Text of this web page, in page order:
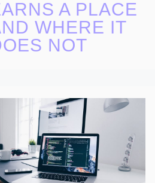
A PLACE
WHERE IT
NOT